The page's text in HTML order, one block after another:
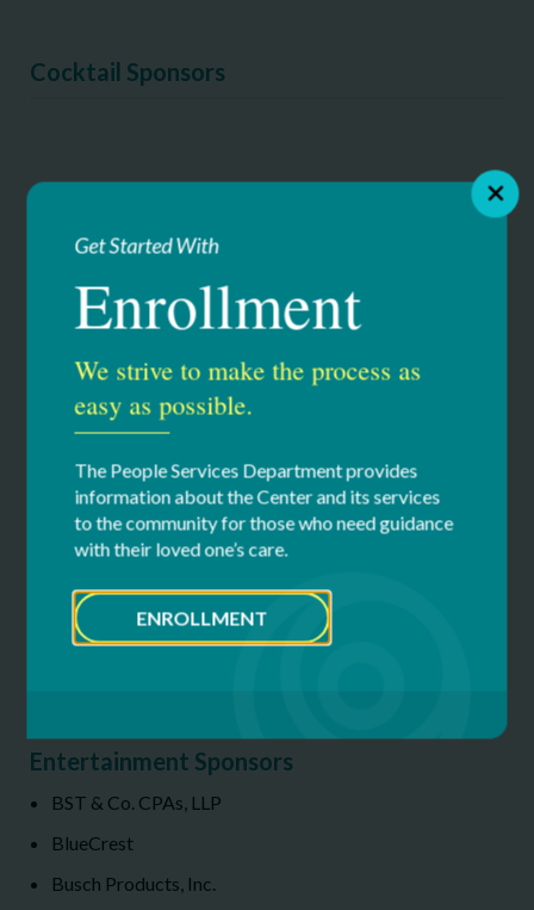
Cocktail Sponsors
The Winston-Salem Foundation/Phillips Family
The O’Connor, Hazelton, Coleman,
Entertainment Sponsors
BST & Co. CPAs, LLP
BlueCrest
Busch Products, Inc.
Get Started With
Enrollment
We strive to make the process as
easy as possible.
The People Services Department provides
information about the Center and its services
to the community for those who need guidance
with their loved one’s care.
ENROLLMENT